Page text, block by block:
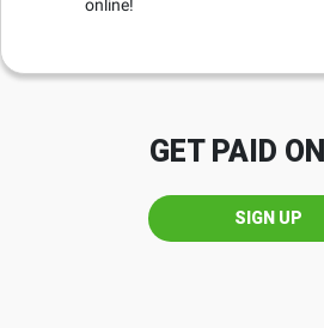
online!
GET PAID
SIGN UP